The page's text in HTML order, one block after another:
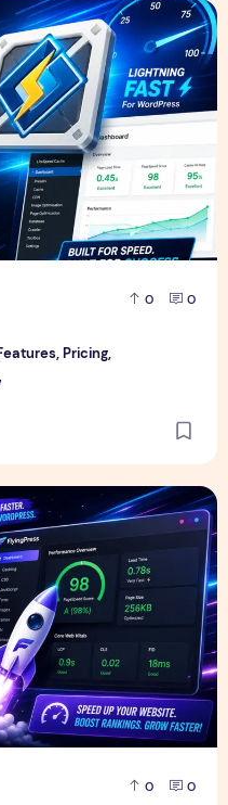
0 0
Pricing,
Features, Pricing,
0 0
Pricing, Speed Test &